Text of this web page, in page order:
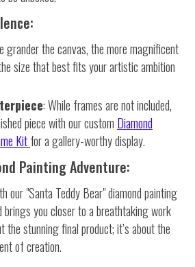
grander the canvas, the more magnificent
size that best fits your artistic ambition
: While frames are not included,
piece with our custom Diamond
Kitfor a gallery-worthy display.
Painting Adventure:
our "Santa Teddy Bear" diamond painting
brings you closer to a breathtaking work
the stunning final product; it’s about the
of creation.